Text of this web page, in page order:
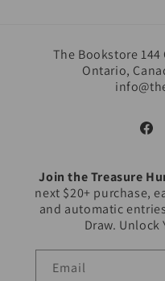
The Bookstore 144
Ontario,
Join the Treasure
next $20+ purchase,
and automatic
Draw. Unlock
Email